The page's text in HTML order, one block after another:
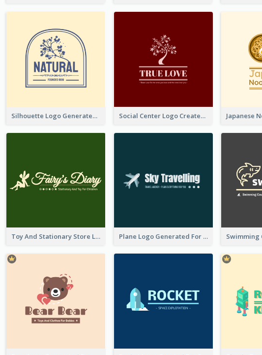
Silhouette Logo Generated With Decoration Of Tree Social Center Logo Created With Artistic Graphic Of Tree
Toy And Stationary Store Logo Created With Decorations Of Fairy And Stars Plane Logo Generated For Travel Agency